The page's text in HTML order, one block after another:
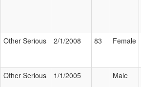
Other Serious 2/1/2008 83 Female
Other Serious 1/1/2005 Male